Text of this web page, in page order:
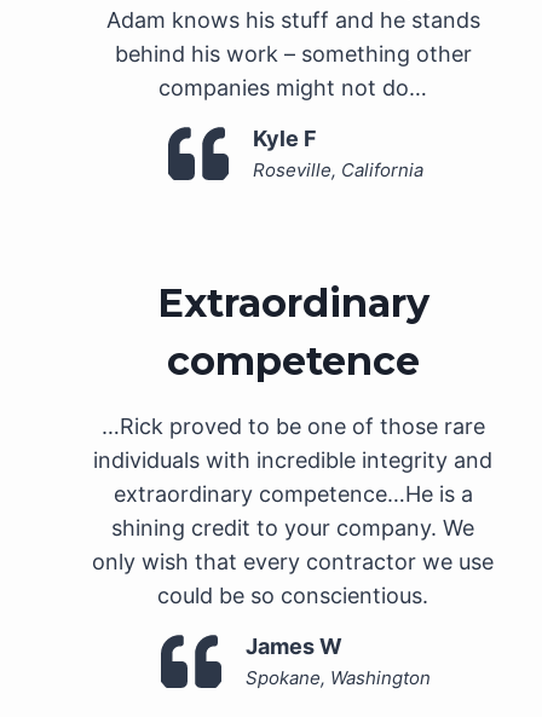
Adam knows his stuff and he stands
behind his work – something other
companies might not do…
Kyle F
Roseville, California
Extraordinary
competence
…Rick proved to be one of those rare
individuals with incredible integrity and
extraordinary competence…He is a
shining credit to your company. We
only wish that every contractor we use
could be so conscientious.
James W
Spokane, Washington